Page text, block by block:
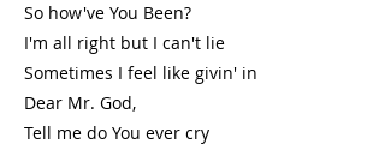
So how've You Been?
I'm all right but I can't lie
Sometimes I feel like givin' in
Dear Mr. God,
Tell me do You ever cry